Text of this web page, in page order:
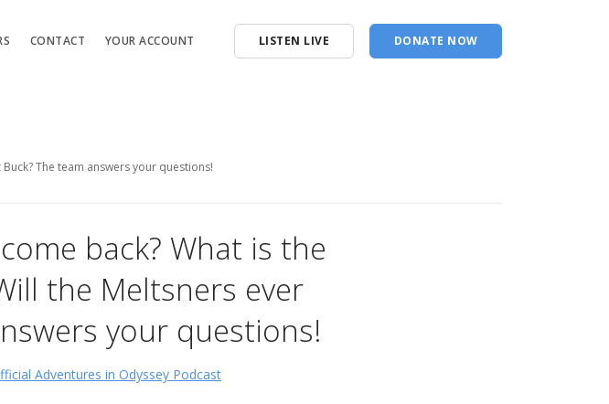
CONTACT YOUR ACCOUNT LISTEN LIVE DONATE NOW
The team answers your questions!
back? What is the
the Meltsners ever
your questions!
Adventures in Odyssey Podcast